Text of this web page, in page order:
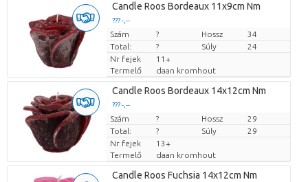
Candle Roos Bordeaux 11x9cm Nm
??? -,--
Darabb ár
Szám ? Hossz
34
Total:
? Súly
24
Nr fejek
11+
Termelő
daan kromhout
Candle Roos Bordeaux 14x12cm Nm
??? -,--
Darabb ár
Szám ? Hossz
29
Total:
? Súly
29
Nr fejek
13+
Termelő
daan kromhout
Candle Roos Fuchsia 14x12cm Nm